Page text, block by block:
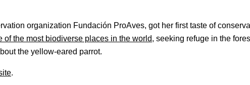
organization Fundación ProAves, got her first taste of
of the most biodiverse places in the world, seeking refuge in the
the yellow-eared parrot.
.